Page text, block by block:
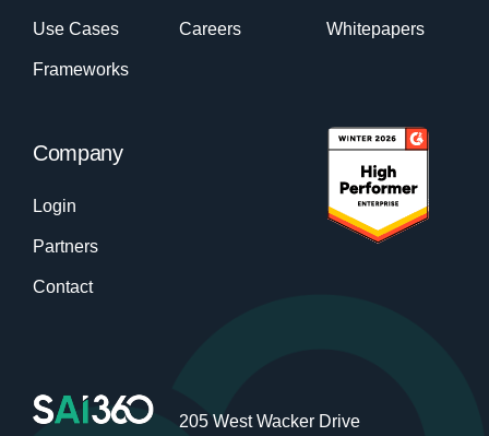
Use Cases
Frameworks
Careers Whitepapers
Company
Login
Partners
Contact
205 West Wacker Drive